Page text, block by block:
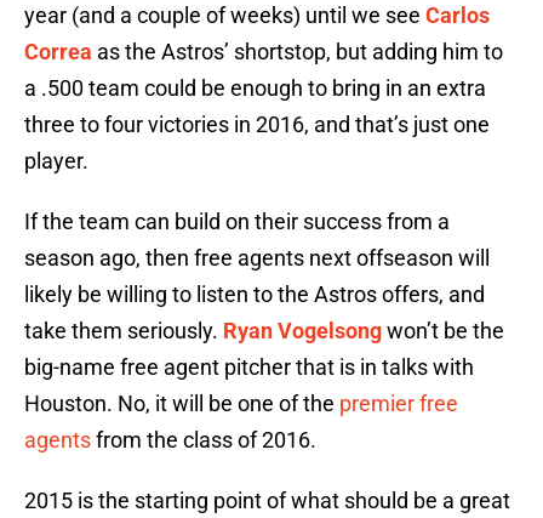
year (and a couple of weeks) until we see Carlos
Correa as the Astros’ shortstop, but adding him to
a .500 team could be enough to bring in an extra
three to four victories in 2016, and that’s just one
player.
If the team can build on their success from a
season ago, then free agents next offseason will
likely be willing to listen to the Astros offers, and
take them seriously. Ryan Vogelsongwon’t be the
big-name free agent pitcher that is in talks with
Houston. No, it will be one of the premier free
agentsfrom the class of 2016.
2015 is the starting point of what should be a great